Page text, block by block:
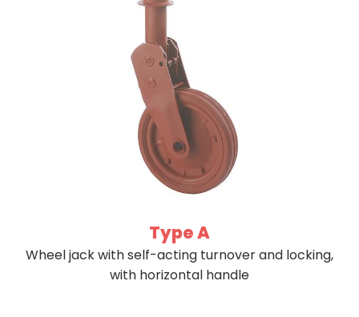
Type A
Wheel jack with self-acting turnover and locking,
with horizontal handle